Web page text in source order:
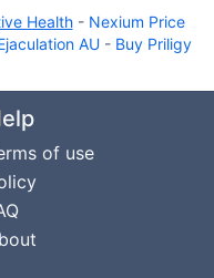
Health- Nexium Price
AU - Buy Priligy
of use